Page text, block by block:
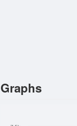
Graphs